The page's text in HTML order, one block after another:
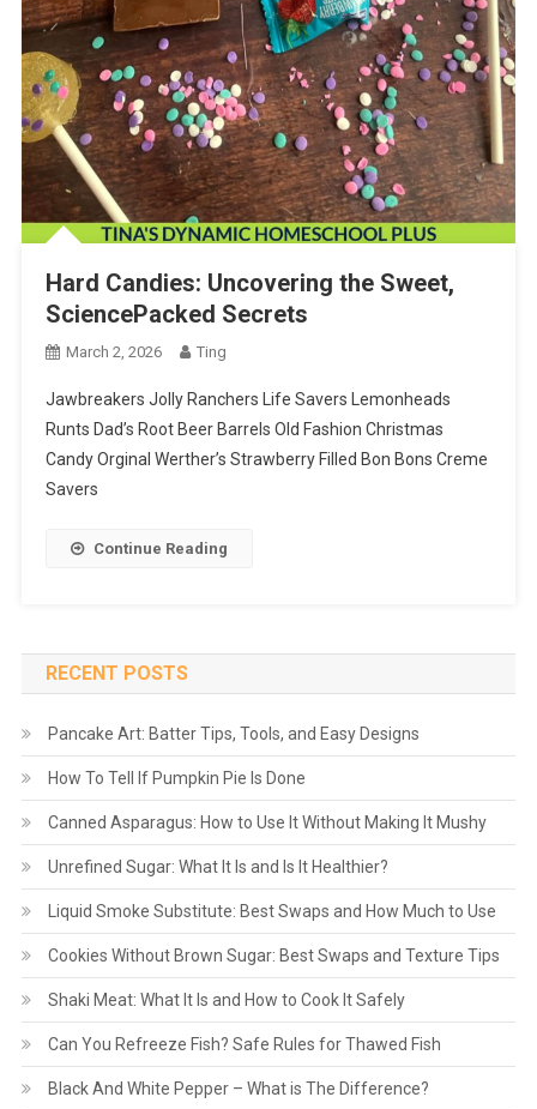
Hard Candies: Uncovering the Sweet,
SciencePacked Secrets
March 2, 2026 Ting
Jawbreakers Jolly Ranchers Life Savers Lemonheads
Runts Dad’s Root Beer Barrels Old Fashion Christmas
Candy Orginal Werther’s Strawberry Filled Bon Bons Creme
Savers
Continue Reading
RECENT POSTS
Pancake Art: Batter Tips, Tools, and Easy Designs
How To Tell If Pumpkin Pie Is Done
Canned Asparagus: How to Use It Without Making It Mushy
Unrefined Sugar: What It Is and Is It Healthier?
Liquid Smoke Substitute: Best Swaps and How Much to Use
Cookies Without Brown Sugar: Best Swaps and Texture Tips
Shaki Meat: What It Is and How to Cook It Safely
Can You Refreeze Fish? Safe Rules for Thawed Fish
Black And White Pepper – What is The Difference?